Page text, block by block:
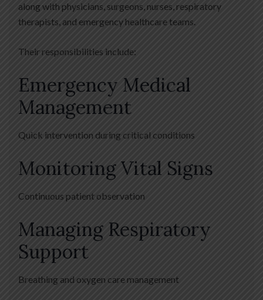
along with physicians, surgeons, nurses, respiratory
therapists, and emergency healthcare teams.
Their responsibilities include:
Emergency Medical
Management
Quick intervention during critical conditions
Monitoring Vital Signs
Continuous patient observation
Managing Respiratory
Support
Breathing and oxygen care management